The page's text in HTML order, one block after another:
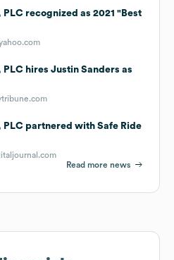
recognized as 2021 "Best
hires Justin Sanders as
PLC partnered with Safe Ride
Read more news